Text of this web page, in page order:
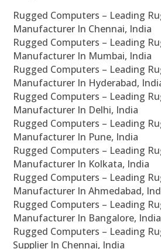
Rugged Computers – Leading
Manufacturer In Chennai, India
Rugged Computers – Leading
Manufacturer In Mumbai, India
Rugged Computers – Leading
Manufacturer In Hyderabad,
Rugged Computers – Leading
Manufacturer In Delhi, India
Rugged Computers – Leading
Manufacturer In Pune, India
Rugged Computers – Leading
Manufacturer In Kolkata, India
Rugged Computers – Leading
Manufacturer In Ahmedabad,
Rugged Computers – Leading
Manufacturer In Bangalore, India
Rugged Computers – Leading
Supplier In Chennai, India